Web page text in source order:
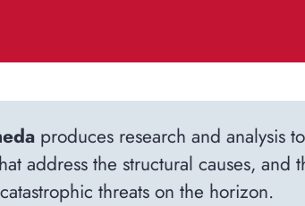
produces research and analysis
address the structural causes, and
threats on the horizon.